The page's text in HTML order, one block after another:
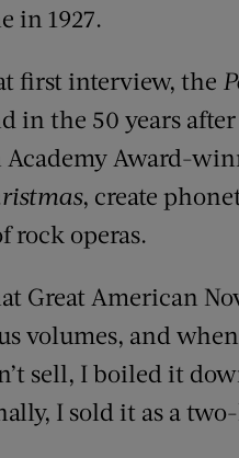
in 1927.
first interview, the
in the 50 years
Award-
, create
rock operas.
Great American
volumes, and
sell, I boiled it
I sold it as a